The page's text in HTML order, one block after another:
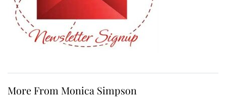
More From Monica Simpson